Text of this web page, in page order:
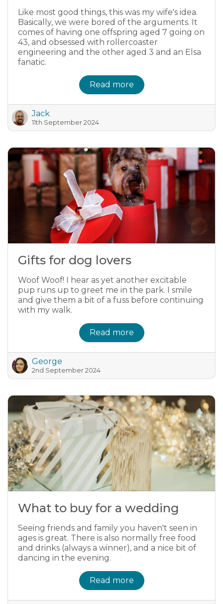
Like most good things, this was my wife's idea.
Basically, we were bored of the arguments. It
comes of having one offspring aged 7 going on
43, and obsessed with rollercoaster
engineering and the other aged 3 and an Elsa
fanatic.
Read more
Jack
11th September 2024
Gifts for dog lovers
Woof Woof! I hear as yet another excitable
pup runs up to greet me in the park. I smile
and give them a bit of a fuss before continuing
with my walk.
Read more
George
2nd September 2024
What to buy for a wedding
Seeing friends and family you haven't seen in
ages is great. There is also normally free food
and drinks (always a winner), and a nice bit of
dancing in the evening.
Read more